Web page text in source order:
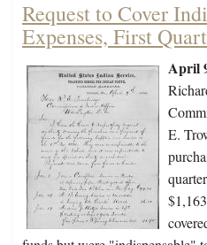
Request to Cover
Expenses, First
April
E.